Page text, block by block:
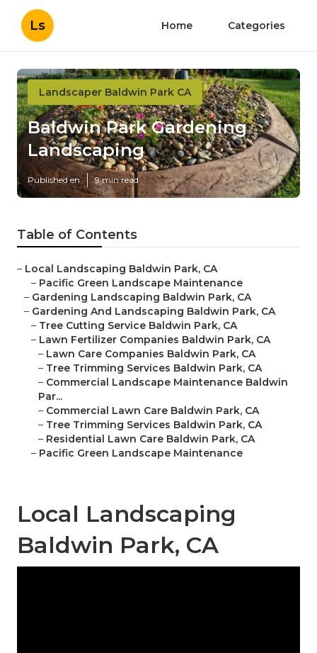
Ls Home Categories
Landscaper Baldwin Park CA
Baldwin Park Gardening
Landscaping
Published en 9 min read
Table of Contents
– Local Landscaping Baldwin Park, CA
– Pacific Green Landscape Maintenance
– Gardening Landscaping Baldwin Park, CA
– Gardening And Landscaping Baldwin Park, CA
– Tree Cutting Service Baldwin Park, CA
– Lawn Fertilizer Companies Baldwin Park, CA
– Lawn Care Companies Baldwin Park, CA
– Tree Trimming Services Baldwin Park, CA
– Commercial Landscape Maintenance Baldwin
Par...
– Commercial Lawn Care Baldwin Park, CA
– Tree Trimming Services Baldwin Park, CA
– Residential Lawn Care Baldwin Park, CA
– Pacific Green Landscape Maintenance
Local Landscaping
Baldwin Park, CA